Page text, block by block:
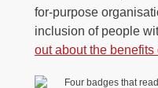
for-purpose
inclusion of people
out about the